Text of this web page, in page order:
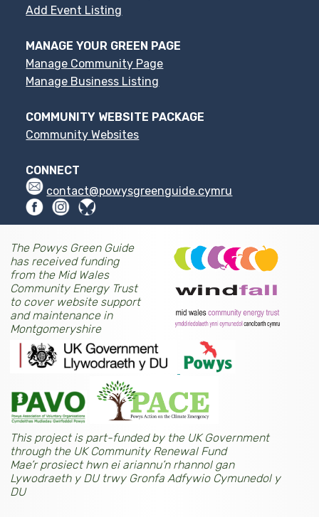
Add Event Listing
MANAGE YOUR GREEN PAGE
Manage Community Page
Manage Business Listing
COMMUNITY WEBSITE PACKAGE
Community Websites
CONNECT
contact@powysgreenguide.cymru
The Powys Green Guide
has received funding
from the Mid Wales
Community Energy Trust
to cover website support
and maintenance in
Montgomeryshire
This project is part-funded by the UK Government
through the UK Community Renewal Fund
Mae’r prosiect hwn ei ariannu’n rhannol gan
Lywodraeth y DU trwy Gronfa Adfywio Cymunedol y
DU